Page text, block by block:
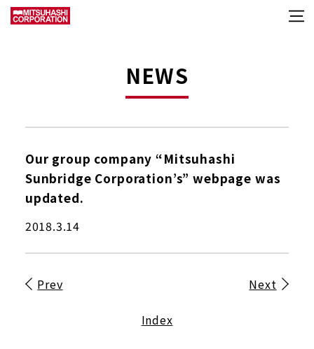
NEWS
Our group company “Mitsuhashi
Sunbridge Corporation’s” webpage was
updated.
2018.3.14
Prev
Index
Next